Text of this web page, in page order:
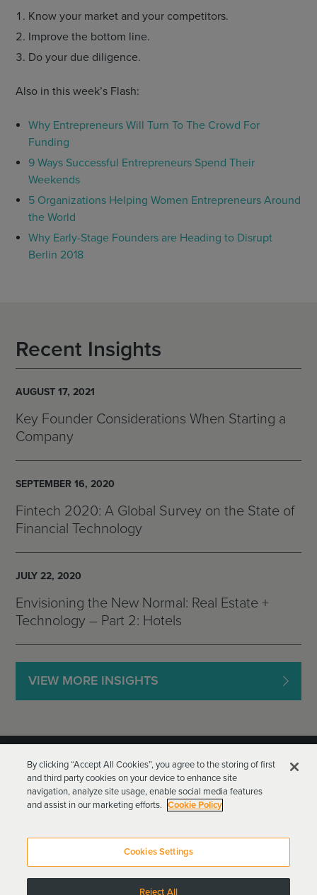
Know your market and your competitors.
Improve the bottom line.
Do your due diligence.
Also in this week’s Flash:
Why Entrepreneurs Will Turn To The Crowd For
Funding
9 Ways Successful Entrepreneurs Spend Their
Weekends
5 Organizations Helping Women Entrepreneurs Around
the World
Why Early-Stage Founders are Heading to Disrupt
Berlin 2018
Recent Insights
AUGUST 17, 2021
Key Founder Considerations When Starting a
Company
SEPTEMBER 16, 2020
Fintech 2020: A Global Survey on the State of
Financial Technology
JULY 22, 2020
Envisioning the New Normal: Real Estate +
Technology – Part 2: Hotels
VIEW MORE INSIGHTS
Attorney Advertising
By clicking “Accept All Cookies”, you agree to the storing of first
and third party cookies on your device to enhance site
navigation, analyze site usage, enable social media features
and assist in our marketing efforts. Cookie Policy
Cookies Settings
Reject All